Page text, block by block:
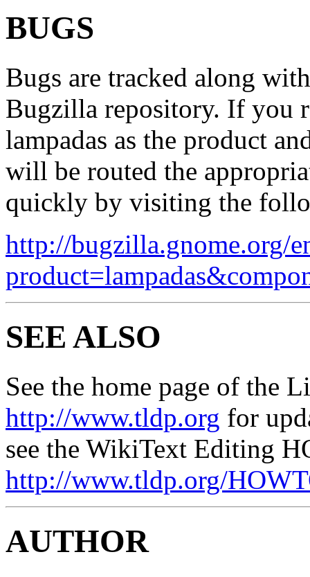
BUGS
Bugs are tracked along
Bugzilla repository. If you
lampadas as the product
will be routed the
quickly by visiting the
http://bugzilla.gnome.org/
SEE ALSO
See the home page of the
http://www.tldp.org for
see the WikiText Editing
http://www.tldp.org/
AUTHOR